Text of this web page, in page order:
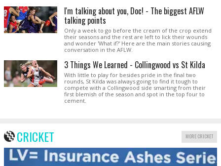
I'm talking about you, Doc! - The biggest AFLW
talking points
Only a week to go before the cream of the crop extend
their seasons and the rest are left to lick their wounds
and wonder 'What if?' Here are the main stories causing
conversation in the AFLW.
3 Things We Learned - Collingwood vs St Kilda
With little to play for besides pride in the final two
rounds, St Kilda was always going to find it tough to
compete with a Collingwood side smarting from their
first blemish of the season and spot in the top four to
cement.
CRICKET MORE CRICKET